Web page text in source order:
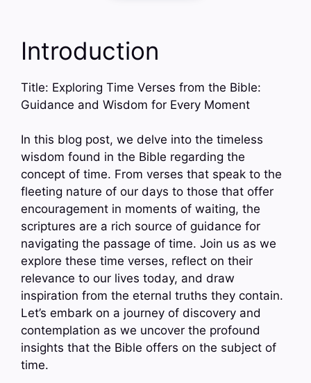
Introduction
Title: Exploring Time Verses from the Bible:
Guidance and Wisdom for Every Moment
In this blog post, we delve into the timeless
wisdom found in the Bible regarding the
concept of time. From verses that speak to the
fleeting nature of our days to those that offer
encouragement in moments of waiting, the
scriptures are a rich source of guidance for
navigating the passage of time. Join us as we
explore these time verses, reflect on their
relevance to our lives today, and draw
inspiration from the eternal truths they contain.
Let’s embark on a journey of discovery and
contemplation as we uncover the profound
insights that the Bible offers on the subject of
time.